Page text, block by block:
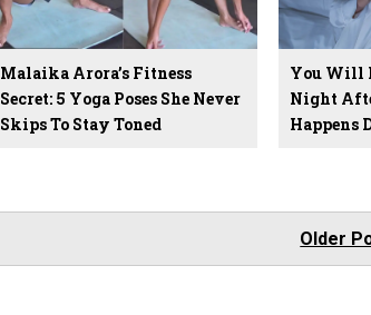
Malaika Arora’s Fitness
Secret: 5 Yoga Poses She Never
Skips To Stay Toned
You Will
Night
Happens
Older